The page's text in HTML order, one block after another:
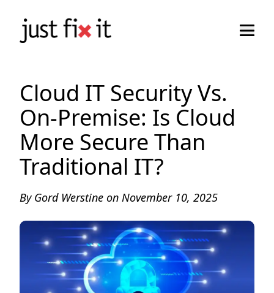
Cloud IT Security Vs.
On-Premise: Is Cloud
More Secure Than
Traditional IT?
By Gord Werstine on November 10, 2025